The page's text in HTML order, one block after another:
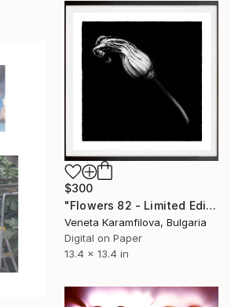
$300
"Flowers 82 - Limited Edition 1 of 25" Photograph
Veneta Karamfilova, Bulgaria
Digital on Paper
13.4 x 13.4 in